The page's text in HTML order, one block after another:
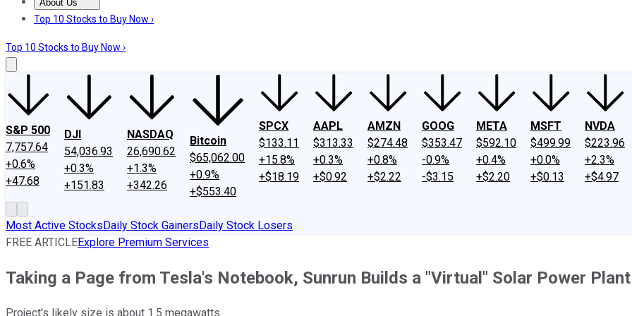
About Us
About UsContact UsInvesting Philosophy
Top 10 Stocks to Buy Now ›
Top 10 Stocks to Buy Now ›
S&P 500
7,757.64
+0.6%
+47.68
DJI
54,036.93
+0.3%
+151.83
NASDAQ
26,690.62
+1.3%
+342.26
Bitcoin
$65,062.00
+0.9%
+$553.40
SPCX
$133.11
+15.8%
+$18.19
AAPL
$313.33
+0.3%
+$0.92
AMZN
$274.48
+0.8%
+$2.22
GOOG
$353.47
-0.9%
-$3.15
META
$592.10
+0.4%
+$2.20
MSFT
$499.99
+0.0%
+$0.13
NVDA
$223.96
+2.3%
+$4.97
Most Active StocksDaily Stock GainersDaily Stock Losers
FREE ARTICLEExplore Premium Services
Taking a Page from Tesla's Notebook, Sunrun Builds a "Virtual" Solar Power
Project's likely size is about 1.5 megawatts.